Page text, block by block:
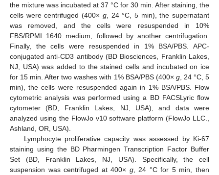
the mixture was incubated at 37 °C for 30 min. After staining, the
cells were centrifuged (400× g, 24 °C, 5 min), the supernatant
was removed, and the cells were resuspended in 10%
FBS/RPMI 1640 medium, followed by another centrifugation.
Finally, the cells were resuspended in 1% BSA/PBS. APC-
conjugated anti-CD3 antibody (BD Biosciences, Franklin Lakes,
NJ, USA) was added to the stained cells and incubated on ice
for 15 min. After two washes with 1% BSA/PBS (400× g, 24 °C, 5
min), the cells were resuspended again in 1% BSA/PBS. Flow
cytometric analysis was performed using a BD FACSLyric flow
cytometer (BD, Franklin Lakes, NJ, USA), and data were
analyzed using the FlowJo v10 software platform (FlowJo LLC.,
Ashland, OR, USA).
Lymphocyte proliferative capacity was assessed by Ki-67
staining using the BD Pharmingen Transcription Factor Buffer
Set (BD, Franklin Lakes, NJ, USA). Specifically, the cell
suspension was centrifuged at 400× g, 24 °C for 5 min, then